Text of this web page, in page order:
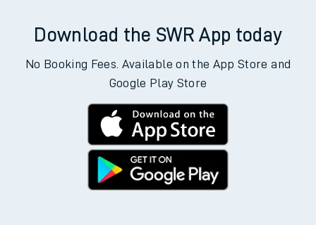
Download the SWR App today
No Booking Fees. Available on the App Store and
Google Play Store